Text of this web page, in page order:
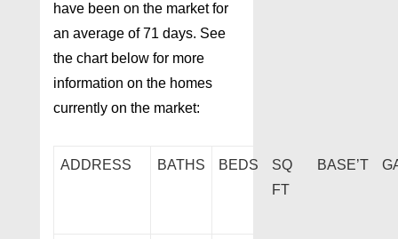
have been on the market for
an average of 71 days. See
the chart below for more
information on the homes
currently on the market:
ADDRESS BATHS BEDS
SQ
FT
BASE’T